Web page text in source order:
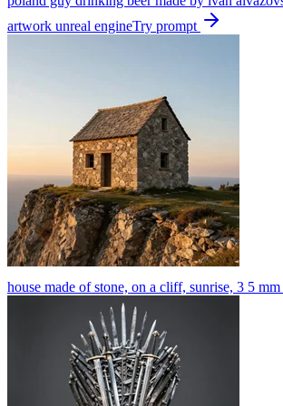
artwork unreal engineTry prompt
house made of stone, on a cliff, sunrise, 3 5